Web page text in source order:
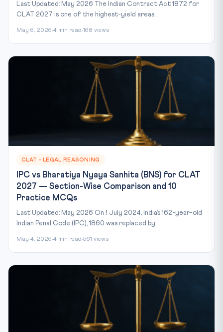
Last Updated: May 2026 The Indian Contract Act 1872 for
CLAT 2027 is one of the highest-yield areas...
May 6, 2026 4 min read 168 views
CLAT - LEGAL REASONING
IPC vs Bharatiya Nyaya Sanhita (BNS) for CLAT
2027 — Section-Wise Comparison and 10
Practice MCQs
Last Updated: May 2026 On 1 July 2024, India’s 162-year-old
Indian Penal Code (IPC), 1860 was replaced by...
May 4, 2026 4 min read 561 views